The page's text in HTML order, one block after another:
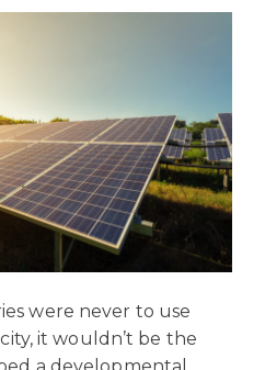
were never to use
it wouldn’t be the
a developmental